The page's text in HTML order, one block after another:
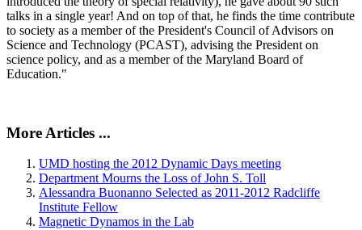
talks in a single year! And on top of that, he finds the time contribute
to society as a member of the President's Council of Advisors on
Science and Technology (PCAST), advising the President on
science policy, and as a member of the Maryland Board of
Education."
More Articles ...
UMD hosting the 2012 Dynamic Days meeting
Department Mourns the Loss of John S. Toll
Alessandra Buonanno Selected as 2011-2012 Radcliffe
Institute Fellow
Magnetic Dynamos in the Lab